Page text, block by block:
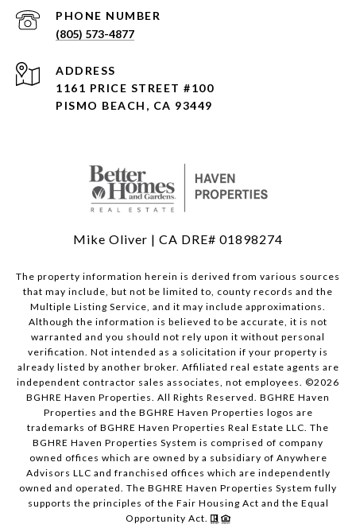
PHONE NUMBER
(805) 573-4877
ADDRESS
1161 PRICE STREET #100
PISMO BEACH, CA 93449
Mike Oliver | CA DRE# 01898274
The property information herein is derived from various sources
that may include, but not be limited to, county records and the
Multiple Listing Service, and it may include approximations.
Although the information is believed to be accurate, it is not
warranted and you should not rely upon it without personal
verification. Not intended as a solicitation if your property is
already listed by another broker. Affiliated real estate agents are
independent contractor sales associates, not employees. ©2026
BGHRE Haven Properties. All Rights Reserved. BGHRE Haven
Properties and the BGHRE Haven Properties logos are
trademarks of BGHRE Haven Properties Real Estate LLC. The
BGHRE Haven Properties System is comprised of company
owned offices which are owned by a subsidiary of Anywhere
Advisors LLC and franchised offices which are independently
owned and operated. The BGHRE Haven Properties System fully
supports the principles of the Fair Housing Act and the Equal
Opportunity Act.